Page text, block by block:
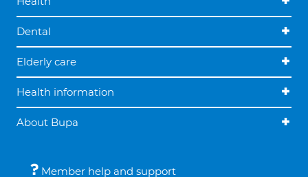
Dental
Elderly care
Health information
About Bupa
Member help and support